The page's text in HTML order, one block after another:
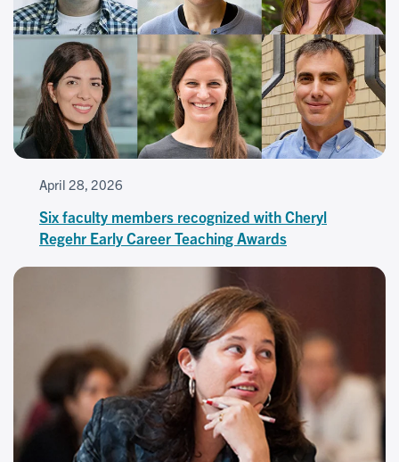
April 28, 2026
Six faculty members recognized with Cheryl
Regehr Early Career Teaching Awards